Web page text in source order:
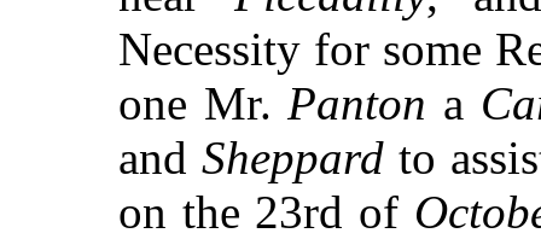
Necessity for some
one Mr.Panton a
andSheppard to
on the 23rd of